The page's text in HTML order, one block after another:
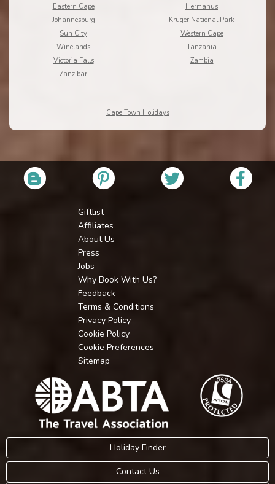
Eastern Cape
Hermanus
Johannesburg
Kruger National Park
Sun City
Western Cape
Winelands
Tanzania
Victoria Falls
Zambia
Zanzibar
Cape Town Holidays
Giftlist
Affiliates
About Us
Press
Jobs
Why Book With Us?
Feedback
Terms & Conditions
Privacy Policy
Cookie Policy
Cookie Preferences
Sitemap
Holiday Finder
Contact Us